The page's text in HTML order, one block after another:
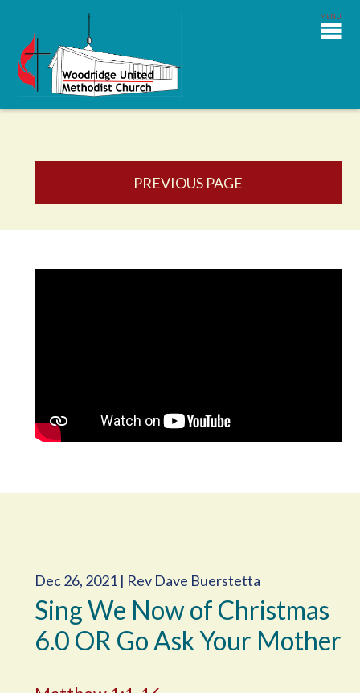
PREVIOUS PAGE
Dec 26, 2021 | Rev Dave Buerstetta
Sing We Now of Christmas
6.0 OR Go Ask Your Mother